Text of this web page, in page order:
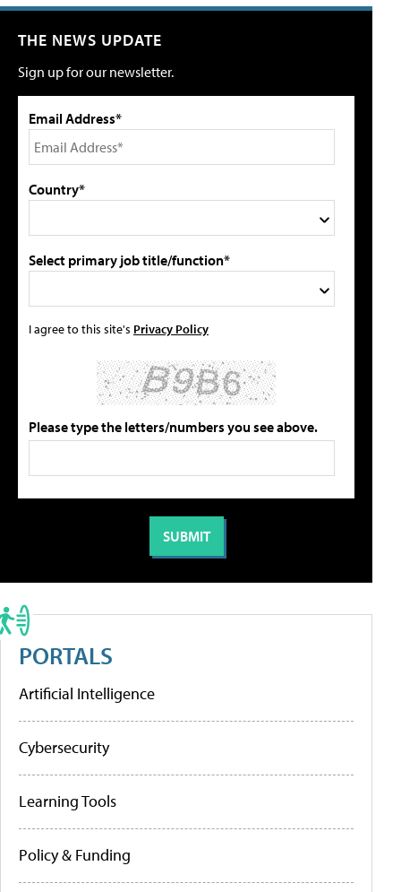
THE NEWS UPDATE
Sign up for our newsletter.
Email Address*
Country*
Select primary job title/function*
I agree to this site's Privacy Policy
Please type the letters/numbers you see above.
PORTALS
Artificial Intelligence
Cybersecurity
Learning Tools
Policy & Funding